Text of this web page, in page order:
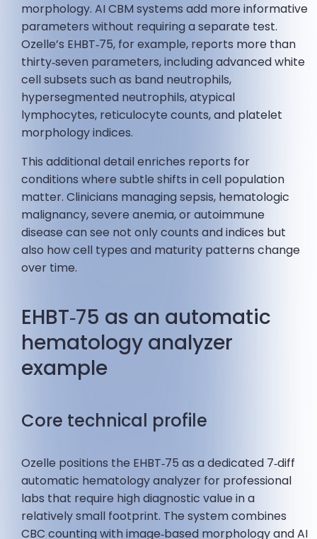
morphology. AI CBM systems add more informative
parameters without requiring a separate test.
Ozelle’s EHBT‑75, for example, reports more than
thirty‑seven parameters, including advanced white
cell subsets such as band neutrophils,
hypersegmented neutrophils, atypical
lymphocytes, reticulocyte counts, and platelet
morphology indices.
This additional detail enriches reports for
conditions where subtle shifts in cell population
matter. Clinicians managing sepsis, hematologic
malignancy, severe anemia, or autoimmune
disease can see not only counts and indices but
also how cell types and maturity patterns change
over time.
EHBT‑75 as an automatic
hematology analyzer
example
Core technical profile
Ozelle positions the EHBT‑75 as a dedicated 7‑diff
automatic hematology analyzer for professional
labs that require high diagnostic value in a
relatively small footprint. The system combines
CBC counting with image‑based morphology and AI